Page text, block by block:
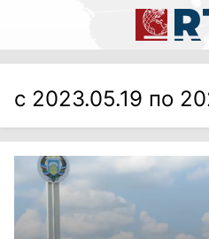
с 2023.05.19 по